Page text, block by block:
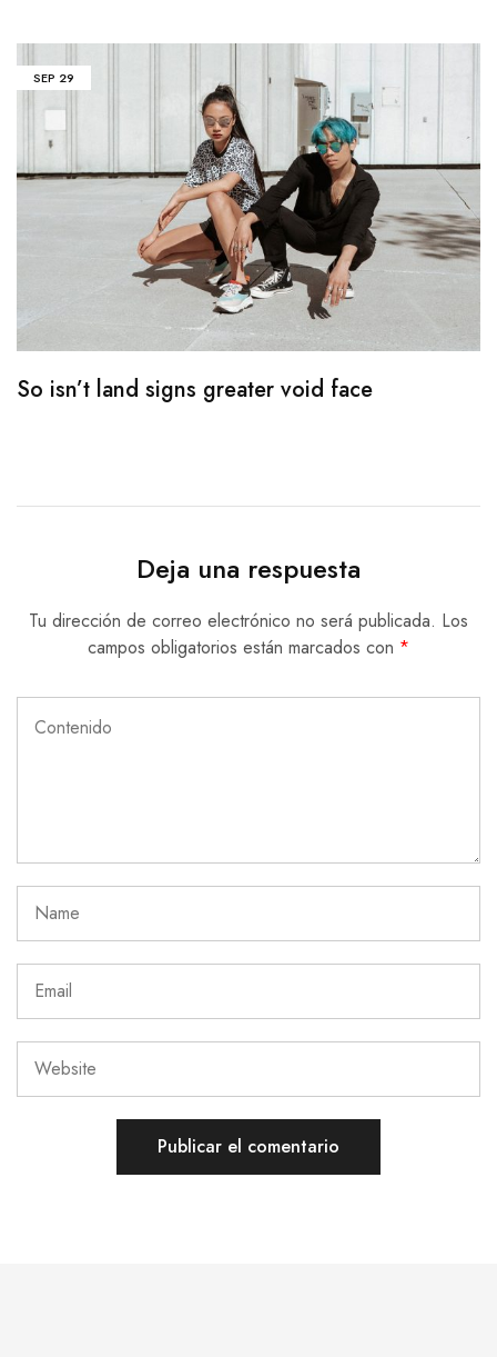
SEP 29
So isn’t land signs greater void face
Deja una respuesta
Tu dirección de correo electrónico no será publicada. Los
campos obligatorios están marcados con *